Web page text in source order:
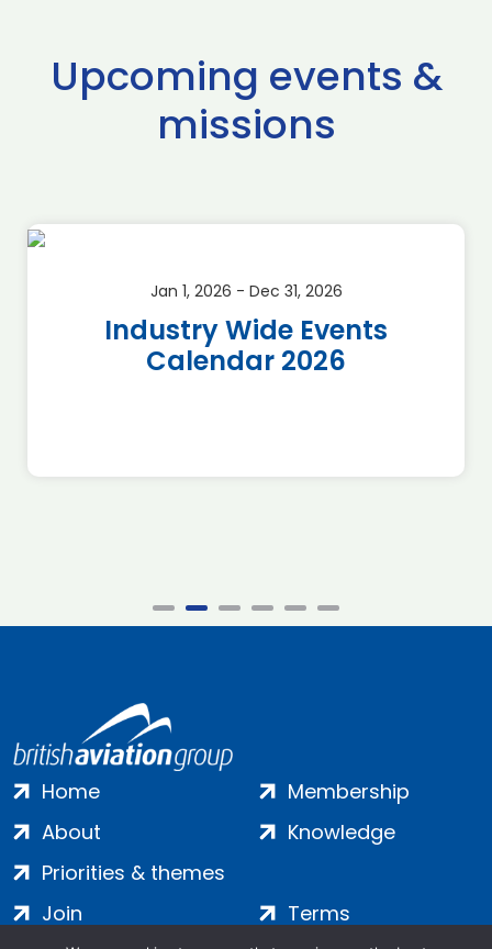
Upcoming events &
missions
Jan 1, 2026 - Dec 31, 2026
Industry Wide Events
Calendar 2026
Home
About
Priorities & themes
Membership
Knowledge
Join
Terms